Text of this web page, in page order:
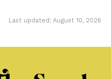
Last updated: August 10, 2026